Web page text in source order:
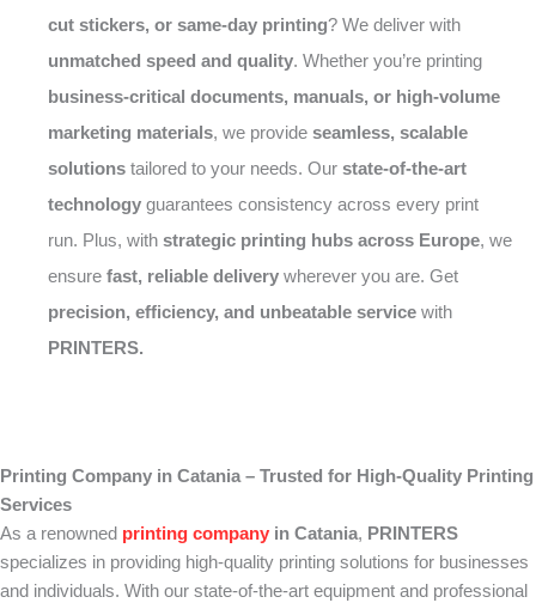
cut stickers, or same-day printing? We deliver with
unmatched speed and quality. Whether you’re printing
business-critical documents, manuals, or high-volume
marketing materials, we provide seamless, scalable
solutions tailored to your needs. Our state-of-the-art
technology guarantees consistency across every print
run. Plus, with strategic printing hubs across Europe, we
ensure fast, reliable delivery wherever you are. Get
precision, efficiency, and unbeatable service with
PRINTERS.
Printing Company in Catania – Trusted for High-Quality Printing
Services
As a renowned printing company in Catania, PRINTERS
specializes in providing high-quality printing solutions for businesses
and individuals. With our state-of-the-art equipment and professional